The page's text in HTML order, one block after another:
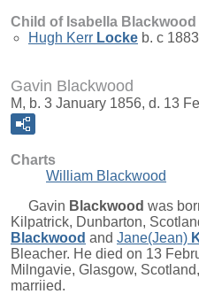
Child of Isabella Blackwood
Hugh Kerr Locke b. c
Gavin Blackwood
M, b. 3 January 1856, d. 13
Charts
William Blackwood
Gavin Blackwood was
Kilpatrick, Dunbarton,
Blackwood and Jane(Jean)
Bleacher. He died on 13
Milngavie, Glasgow,
marriied.